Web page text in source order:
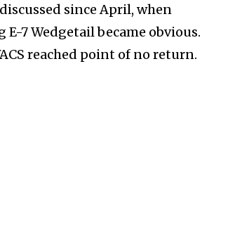
since April, when
7 Wedgetail became obvious.
reached point of no return.